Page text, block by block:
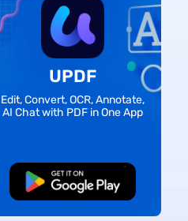
UPDF
Edit, Convert, OCR, Annotate,
AI Chat with PDF in One App
Free Download